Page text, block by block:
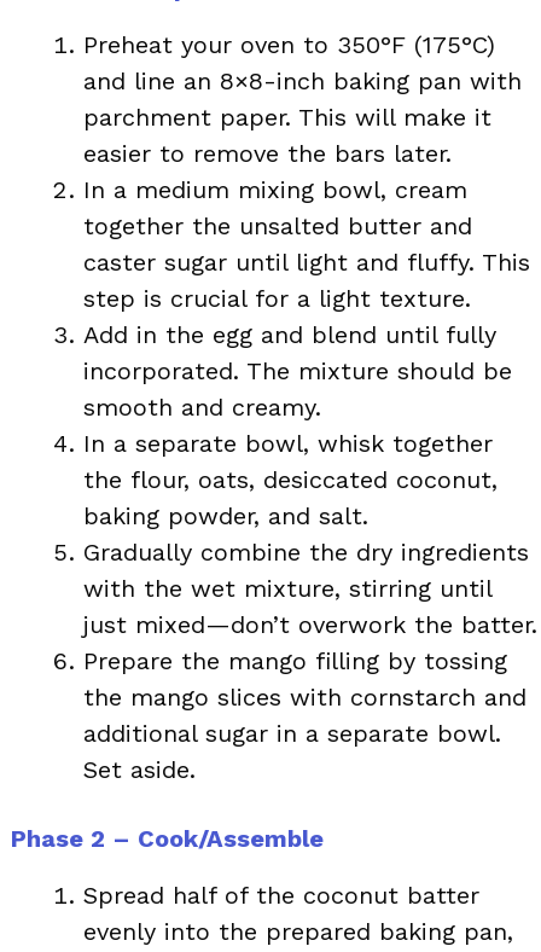
Preheat your oven to 350°F (175°C)
and line an 8×8-inch baking pan with
parchment paper. This will make it
easier to remove the bars later.
In a medium mixing bowl, cream
together the unsalted butter and
caster sugar until light and fluffy. This
step is crucial for a light texture.
Add in the egg and blend until fully
incorporated. The mixture should be
smooth and creamy.
In a separate bowl, whisk together
the flour, oats, desiccated coconut,
baking powder, and salt.
Gradually combine the dry ingredients
with the wet mixture, stirring until
just mixed—don’t overwork the batter.
Prepare the mango filling by tossing
the mango slices with cornstarch and
additional sugar in a separate bowl.
Set aside.
Phase 2 – Cook/Assemble
Spread half of the coconut batter
evenly into the prepared baking pan,